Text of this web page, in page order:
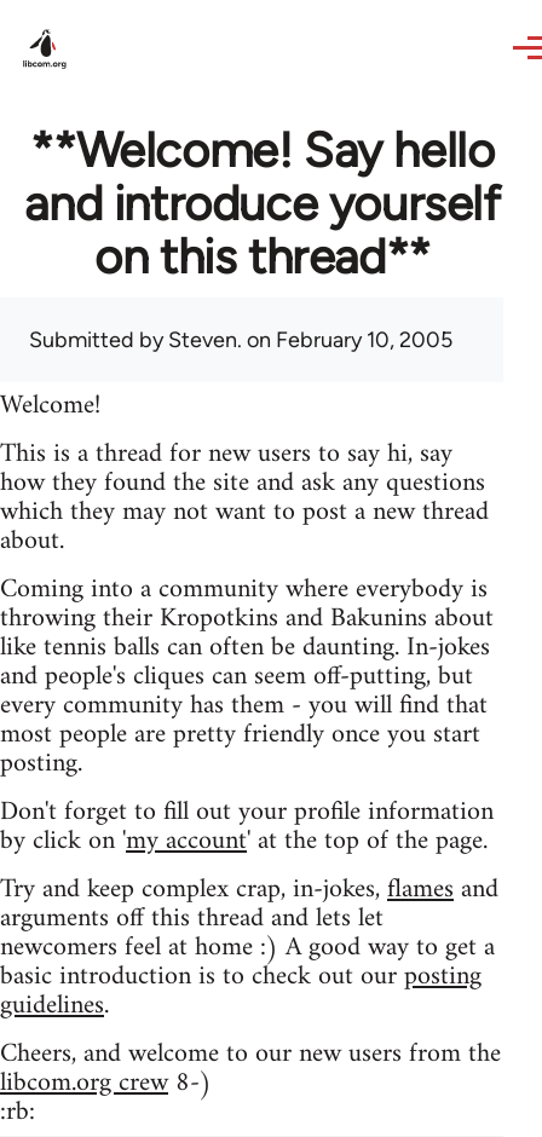
**Welcome! Say hello
and introduce yourself
on this thread**
Submitted bySteven. on February 10, 2005
Welcome!
This is a thread for new users to say hi, say
how they found the site and ask any questions
which they may not want to post a new thread
about.
Coming into a community where everybody is
throwing their Kropotkins and Bakunins about
like tennis balls can often be daunting. In-jokes
and people's cliques can seem off-putting, but
every community has them - you will find that
most people are pretty friendly once you start
posting.
Don't forget to fill out your profile information
by click on 'my account' at the top of the page.
Try and keep complex crap, in-jokes,flamesand
arguments off this thread and lets let
newcomers feel at home :) A good way to get a
basic introduction is to check out ourposting
guidelines.
Cheers, and welcome to our new users from the
libcom.org crew8-)
:rb: